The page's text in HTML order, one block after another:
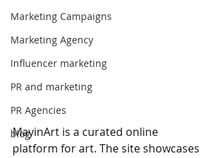
Marketing Campaigns
Marketing Agency
Influencer marketing
PR and marketing
PR Agencies
blog
MayinArt is a curated online
platform for art. The site showcases